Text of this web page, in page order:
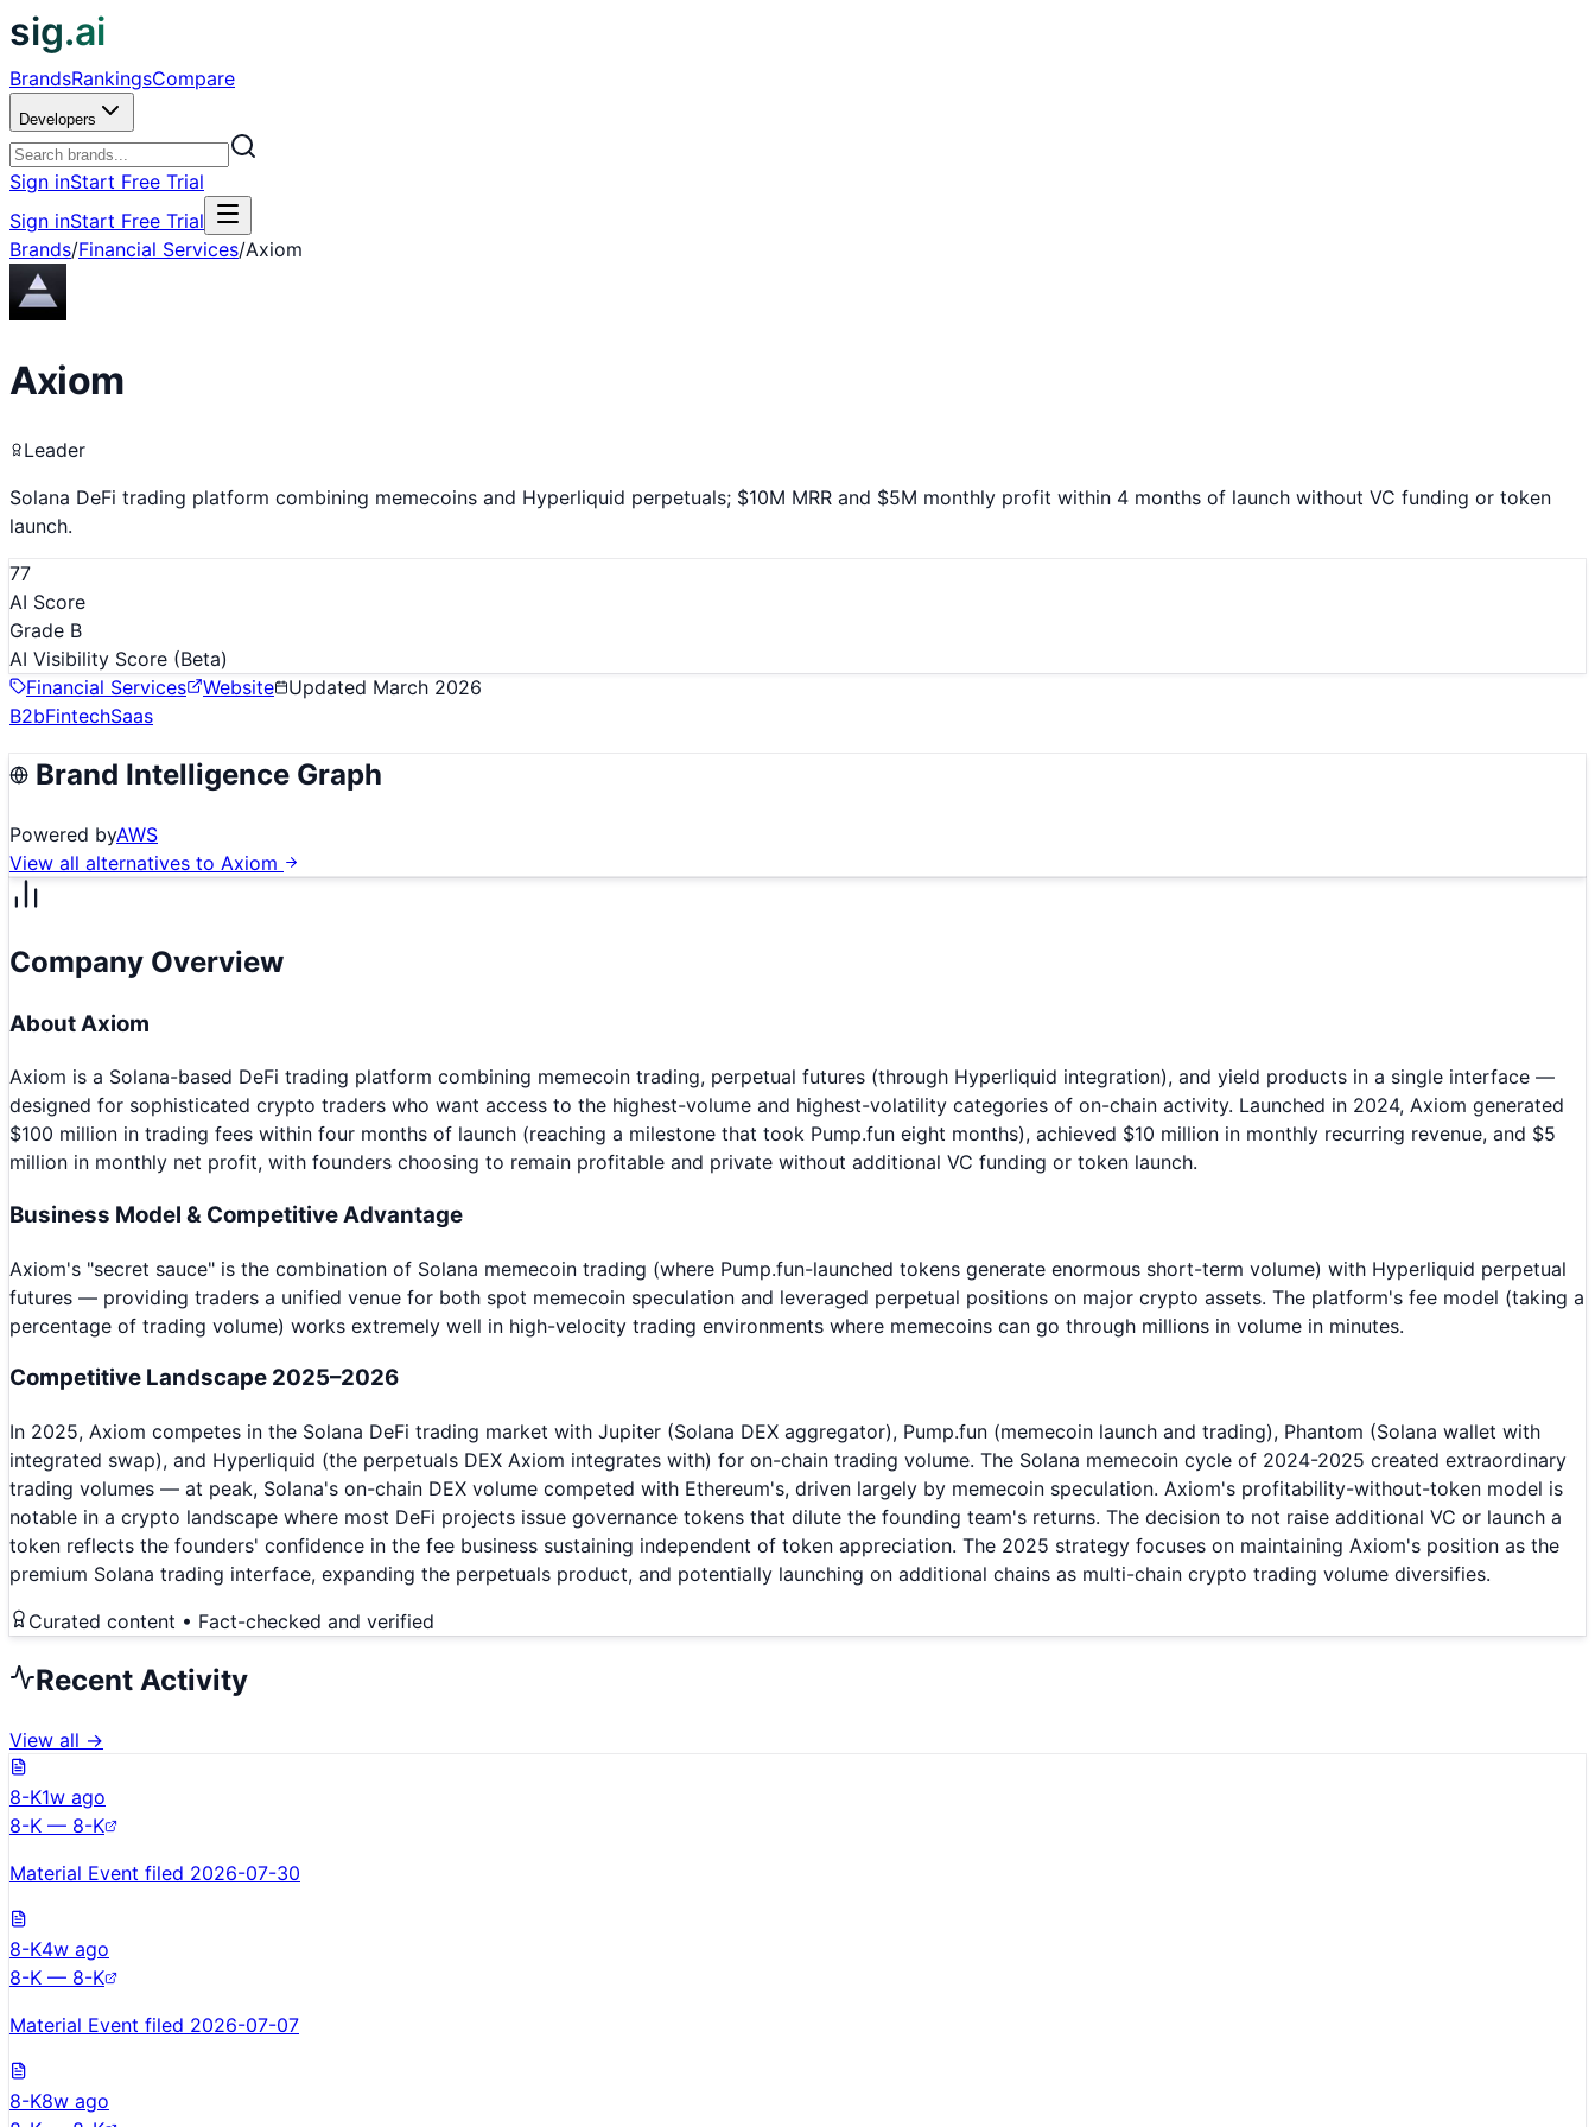
sig.ai
BrandsRankingsCompare
Developers
Sign inStart Free Trial
Sign inStart Free Trial
Brands/Financial Services/Axiom
Axiom
Leader
Solana DeFi trading platform combining memecoins and Hyperliquid perpetuals; $10M MRR and $5M monthly profit within 4 months of launch without VC funding or token
launch.
77
AI Score
Grade B
AI Visibility Score (Beta)
Financial Services
Website Updated March 2026
B2bFintechSaas
Brand Intelligence Graph
Powered byAWS
View all alternatives to Axiom
Company Overview
About Axiom
Axiom is a Solana-based DeFi trading platform combining memecoin trading, perpetual futures (through Hyperliquid integration), and yield products in a single interface —
designed for sophisticated crypto traders who want access to the highest-volume and highest-volatility categories of on-chain activity. Launched in 2024, Axiom generated
$100 million in trading fees within four months of launch (reaching a milestone that took Pump.fun eight months), achieved $10 million in monthly recurring revenue, and $5
million in monthly net profit, with founders choosing to remain profitable and private without additional VC funding or token launch.
Business Model & Competitive Advantage
Axiom's "secret sauce" is the combination of Solana memecoin trading (where Pump.fun-launched tokens generate enormous short-term volume) with Hyperliquid perpetual
futures — providing traders a unified venue for both spot memecoin speculation and leveraged perpetual positions on major crypto assets. The platform's fee model (taking a
percentage of trading volume) works extremely well in high-velocity trading environments where memecoins can go through millions in volume in minutes.
Competitive Landscape 2025–2026
In 2025, Axiom competes in the Solana DeFi trading market with Jupiter (Solana DEX aggregator), Pump.fun (memecoin launch and trading), Phantom (Solana wallet with
integrated swap), and Hyperliquid (the perpetuals DEX Axiom integrates with) for on-chain trading volume. The Solana memecoin cycle of 2024-2025 created extraordinary
trading volumes — at peak, Solana's on-chain DEX volume competed with Ethereum's, driven largely by memecoin speculation. Axiom's profitability-without-token model is
notable in a crypto landscape where most DeFi projects issue governance tokens that dilute the founding team's returns. The decision to not raise additional VC or launch a
token reflects the founders' confidence in the fee business sustaining independent of token appreciation. The 2025 strategy focuses on maintaining Axiom's position as the
premium Solana trading interface, expanding the perpetuals product, and potentially launching on additional chains as multi-chain crypto trading volume diversifies.
Curated content • Fact-checked and verified
Recent Activity
View all →
8-K1w ago
8-K — 8-K
Material Event filed 2026-07-30
8-K4w ago
8-K — 8-K
Material Event filed 2026-07-07
8-K8w ago